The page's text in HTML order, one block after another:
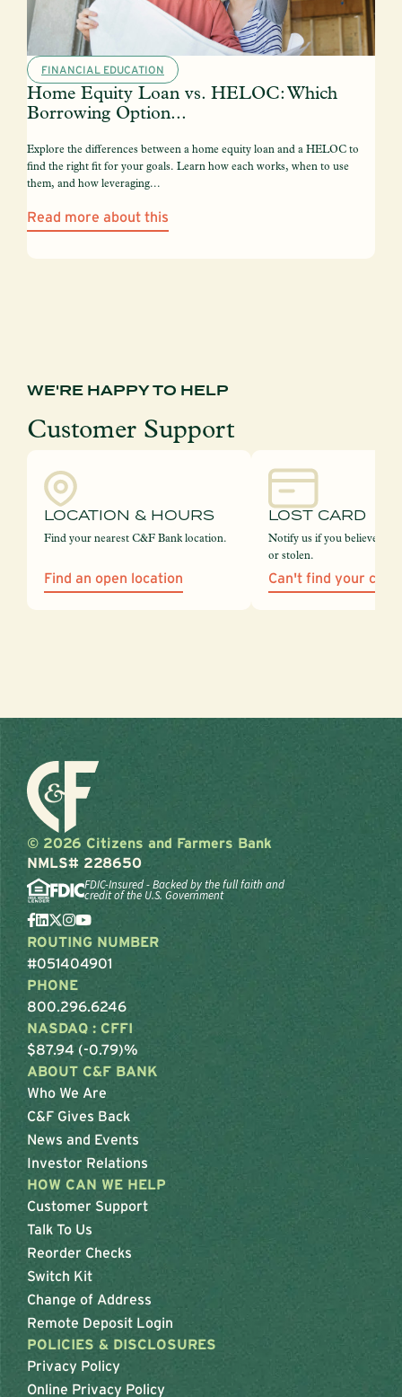
FINANCIAL EDUCATION
Home Equity Loan vs. HELOC: Which
Borrowing Option...
Explore the differences between a home equity loan and a HELOC to
find the right fit for your goals. Learn how each works, when to use
them, and how leveraging...
Read more about this
WE'RE HAPPY TO HELP
Customer Support
LOCATION & HOURS
Find your nearest C&F Bank location.
Find an open location
LOST CARD
Notify us if you believe
or stolen.
Can't find your
© 2026 Citizens and Farmers Bank
NMLS# 228650
FDIC-Insured - Backed by the full faith and
credit of the U.S. Government
ROUTING NUMBER
#051404901
PHONE
800.296.6246
NASDAQ : CFFI
$87.94 (-0.79)%
ABOUT C&F BANK
Who We Are
C&F Gives Back
News and Events
Investor Relations
HOW CAN WE HELP
Customer Support
Talk To Us
Reorder Checks
Switch Kit
Change of Address
Remote Deposit Login
POLICIES & DISCLOSURES
Privacy Policy
Online Privacy Policy